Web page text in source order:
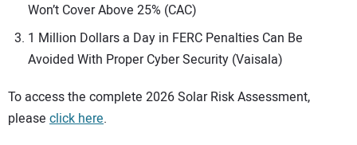
Won’t Cover Above 25% (CAC)
1 Million Dollars a Day in FERC Penalties Can Be
Avoided With Proper Cyber Security (Vaisala)
To access the complete 2026 Solar Risk Assessment,
please click here.